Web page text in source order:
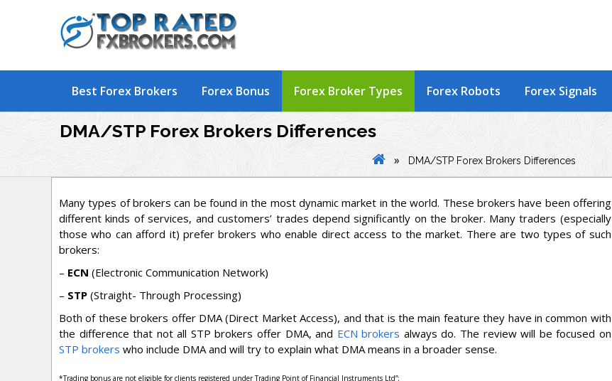
Best Forex Brokers Forex Bonus Forex Broker Types Forex Robots Forex Signals
DMA/STP Forex Brokers Differences
» DMA/STP Forex Brokers Differences
Many types of brokers can be found in the most dynamic market in the world. These brokers have been offering
different kinds of services, and customers’ trades depend significantly on the broker. Many traders (especially
those who can afford it) prefer brokers who enable direct access to the market. There are two types of such
brokers:
– ECN (Electronic Communication Network)
– STP (Straight- Through Processing)
Both of these brokers offer DMA (Direct Market Access), and that is the main feature they have in common with
the difference that not all STP brokers offer DMA, and ECN brokers always do. The review will be focused on
STP brokers who include DMA and will try to explain what DMA means in a broader sense.
*Trading bonus are not eligible for clients registered under Trading Point of Financial Instruments Ltd”;